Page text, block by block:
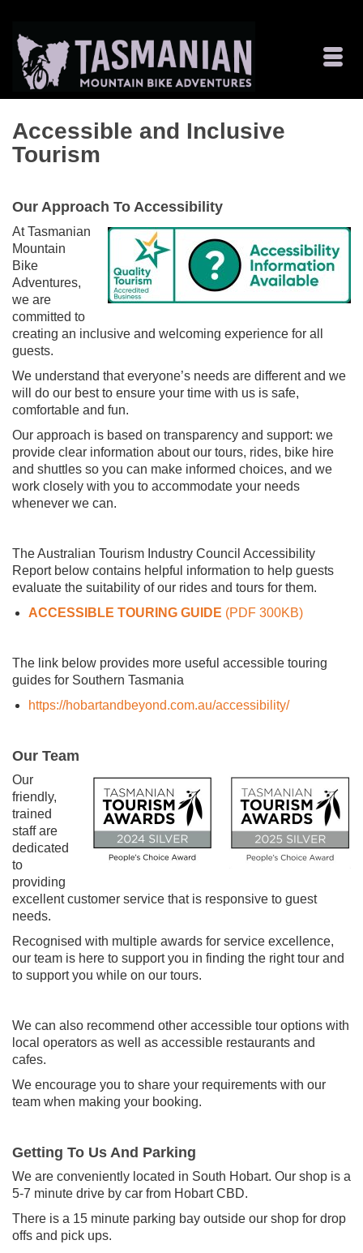
Accessible and Inclusive
Tourism
Our Approach To Accessibility
At Tasmanian
Mountain
Bike
Adventures,
we are
committed to
creating an inclusive and welcoming experience for all
guests.
We understand that everyone’s needs are different and we
will do our best to ensure your time with us is safe,
comfortable and fun.
Our approach is based on transparency and support: we
provide clear information about our tours, rides, bike hire
and shuttles so you can make informed choices, and we
work closely with you to accommodate your needs
whenever we can.
The Australian Tourism Industry Council Accessibility
Report below contains helpful information to help guests
evaluate the suitability of our rides and tours for them.
ACCESSIBLE TOURING GUIDE (PDF 300KB)
The link below provides more useful accessible touring
guides for Southern Tasmania
https://hobartandbeyond.com.au/accessibility/
Our Team
Our
friendly,
trained
staff are
dedicated
to
providing
excellent customer service that is responsive to guest
needs.
Recognised with multiple awards for service excellence,
our team is here to support you in finding the right tour and
to support you while on our tours.
We can also recommend other accessible tour options with
local operators as well as accessible restaurants and
cafes.
We encourage you to share your requirements with our
team when making your booking.
Getting To Us And Parking
We are conveniently located in South Hobart. Our shop is a
5-7 minute drive by car from Hobart CBD.
There is a 15 minute parking bay outside our shop for drop
offs and pick ups.